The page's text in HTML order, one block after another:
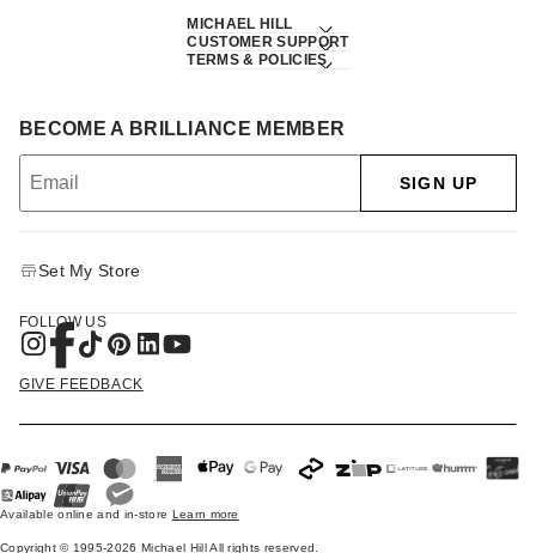
MICHAEL HILL
CUSTOMER SUPPORT
TERMS & POLICIES
BECOME A BRILLIANCE MEMBER
SIGN UP
Set My Store
FOLLOW US
GIVE FEEDBACK
Available online and in-store Learn more
Copyright © 1995-2026 Michael Hill All rights reserved.